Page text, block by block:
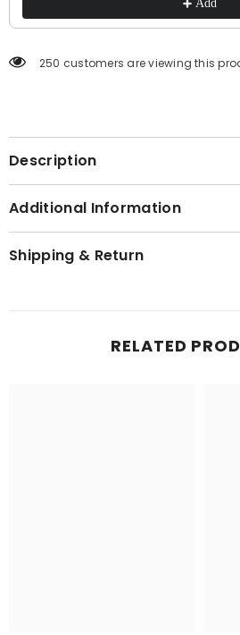
Add
250 customers are viewing this
Description
Additional Information
Shipping & Return
RELATED